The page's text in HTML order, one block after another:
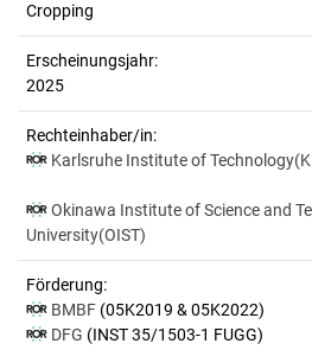
Cropping
Erscheinungsjahr:
2025
Rechteinhaber/in:
Karlsruhe Institute of
Okinawa Institute of Science and
University(OIST)
Förderung:
BMBF (05K2019 & 05K2022)
DFG (INST 35/1503-1 FUGG)